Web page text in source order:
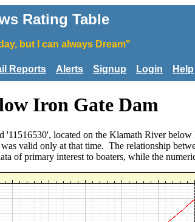
Rating Table
but I can always Dream"
Reports Alerts Signup Login Help
Iron Gate Dam
located on the Klamath River
valid only at that time. The relationship
of primary interest to boaters, while the